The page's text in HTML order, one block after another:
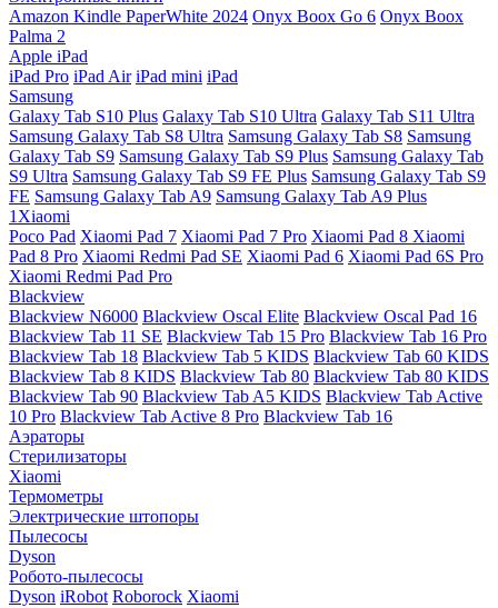
Amazon Kindle PaperWhite 2024 Onyx Boox Go 6 Onyx Boox
Palma 2
Apple iPad
iPad Pro iPad Air iPad mini iPad
Samsung
Galaxy Tab S10 Plus Galaxy Tab S10 Ultra Galaxy Tab S11 Ultra
Samsung Galaxy Tab S8 Ultra Samsung Galaxy Tab S8 Samsung
Galaxy Tab S9 Samsung Galaxy Tab S9 Plus Samsung Galaxy Tab
S9 Ultra Samsung Galaxy Tab S9 FE Plus Samsung Galaxy Tab S9
FE Samsung Galaxy Tab A9 Samsung Galaxy Tab A9 Plus
1Xiaomi
Poco Pad Xiaomi Pad 7 Xiaomi Pad 7 Pro Xiaomi Pad 8 Xiaomi
Pad 8 Pro Xiaomi Redmi Pad SE Xiaomi Pad 6 Xiaomi Pad 6S Pro
Xiaomi Redmi Pad Pro
Blackview
Blackview N6000 Blackview Oscal Elite Blackview Oscal Pad 16
Blackview Tab 11 SE Blackview Tab 15 Pro Blackview Tab 16 Pro
Blackview Tab 18 Blackview Tab 5 KIDS Blackview Tab 60 KIDS
Blackview Tab 8 KIDS Blackview Tab 80 Blackview Tab 80 KIDS
Blackview Tab 90 Blackview Tab A5 KIDS Blackview Tab Active
10 Pro Blackview Tab Active 8 Pro Blackview Tab 16
Аэраторы
Стерилизаторы
Xiaomi
Термометры
Электрические штопоры
Пылесосы
Dyson
Робото-пылесосы
Dyson iRobot Roborock Xiaomi